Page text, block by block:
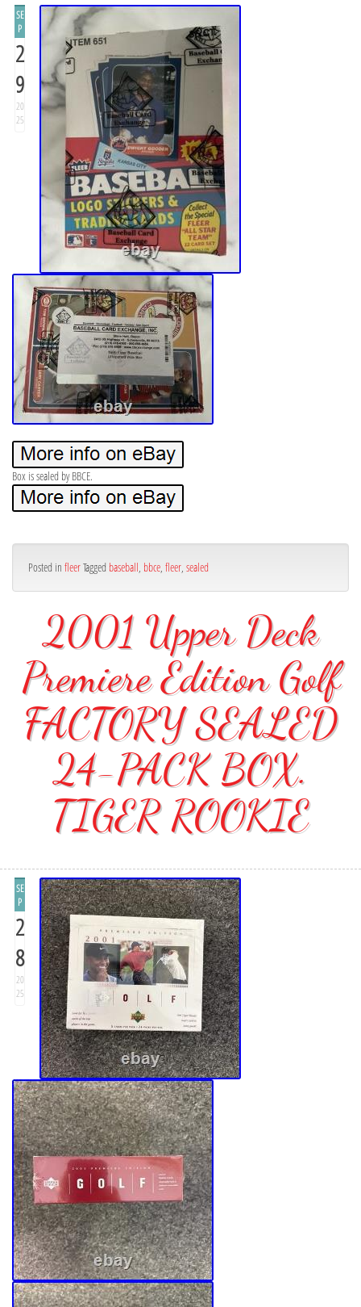
SE
P
2
9
20
25
Box is sealed by BBCE.
Posted in fleerTagged baseball bbce fleer sealed
2001 Upper Deck
Premiere Edition Golf
FACTORY SEALED
24-PACK BOX.
TIGER ROOKIE
SE
P
2
8
20
25